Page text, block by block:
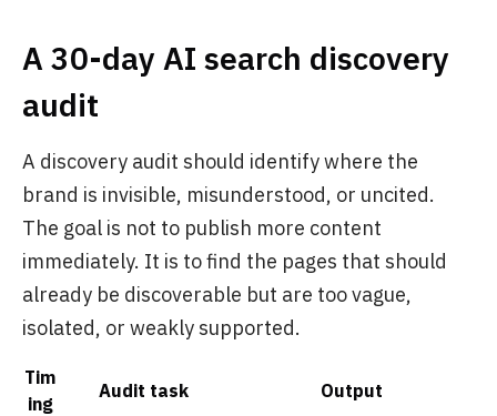
A 30-day AI search discovery
audit
A discovery audit should identify where the
brand is invisible, misunderstood, or uncited.
The goal is not to publish more content
immediately. It is to find the pages that should
already be discoverable but are too vague,
isolated, or weakly supported.
Tim
ing
Audit task
Output